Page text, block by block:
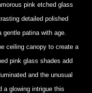
pink etched glass
detailed polished
patina with age.
ceiling canopy to create a
pink glass shades add
and the unusual
a glowing intrigue this